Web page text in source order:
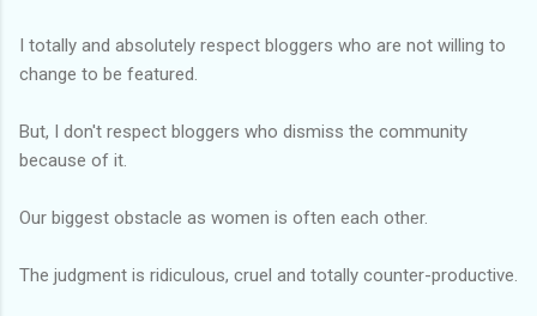
I totally and absolutely respect bloggers who are not willing to
change to be featured.
But, I don't respect bloggers who dismiss the community
because of it.
Our biggest obstacle as women is often each other.
The judgment is ridiculous, cruel and totally counter-productive.